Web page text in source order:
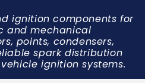
ignition components for
and mechanical
points, condensers,
spark distribution
ignition systems.